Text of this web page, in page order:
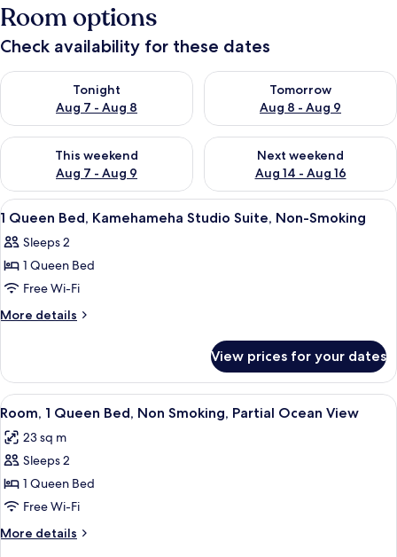
Room options
Check availability for these dates
Tonight
Aug 7 - Aug 8
Check availability for tonight Aug 7 - Aug 8
Tomorrow
Aug 8 - Aug 9
Check availability for
This weekend
Aug 7 - Aug 9
Check availability for this weekend Aug 7 - Aug 9
Next weekend
Aug 14 - Aug 16
Check availability for next
View
all
photos
for
1
Queen
Studio
Suite,
Non-
Smoking
A hotel room with a bed, a desk
4
1 Queen Bed, Kamehameha Studio Suite, Non-Smoking
Sleeps 2
1 Queen Bed
Free Wi-Fi
More details
More
Queen
Bed,
Kamehameha
Suite,
Non-
View prices for your dates
View
all
photos
for
Room,
1
Queen
Bed,
A hotel room with a bed, a chair, a
7
Room, 1 Queen Bed, Non Smoking, Partial Ocean View
23 sq m
Sleeps 2
1 Queen Bed
Free Wi-Fi
More details
More